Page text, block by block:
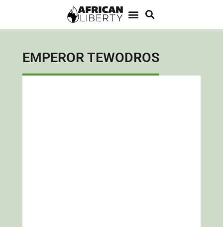
EMPEROR TEWODROS